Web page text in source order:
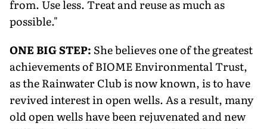
from. Use less. Treat and reuse as much as
possible."
ONE BIG STEP: She believes one of the greatest
achievements of BIOME Environmental Trust,
as the Rainwater Club is now known, is to have
revived interest in open wells. As a result, many
old open wells have been rejuvenated and new